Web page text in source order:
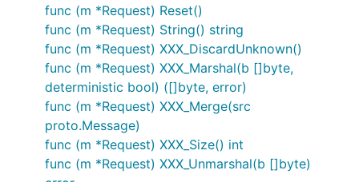
func (m *Request) Reset()
func (m *Request) String() string
func (m *Request) XXX_DiscardUnknown()
func (m *Request) XXX_Marshal(b []byte,
deterministic bool) ([]byte, error)
func (m *Request) XXX_Merge(src
proto.Message)
func (m *Request) XXX_Size() int
func (m *Request) XXX_Unmarshal(b []byte)